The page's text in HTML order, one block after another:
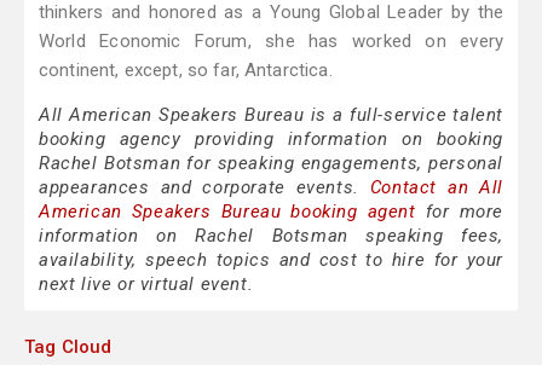
thinkers and honored as a Young Global Leader by the
World Economic Forum, she has worked on every
continent, except, so far, Antarctica.
All American Speakers Bureau is a full-service talent
booking agency providing information on booking
Rachel Botsman for speaking engagements, personal
appearances and corporate events. Contact an All
American Speakers Bureau booking agent for more
information on Rachel Botsman speaking fees,
availability, speech topics and cost to hire for your
next live or virtual event.
Tag Cloud